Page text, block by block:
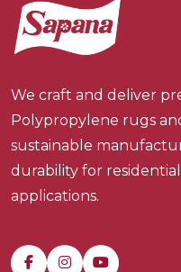
We craft and deliver
Polypropylene rugs
sustainable
durability for
applications.